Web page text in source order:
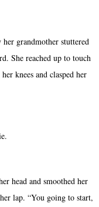
grandmother stuttered
She reached up to touch
knees and clasped her
head and smoothed her
lap. “You going to start,